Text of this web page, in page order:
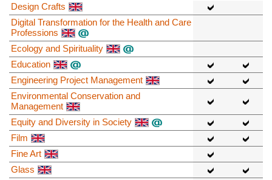
Design Crafts
Digital Transformation for the Health and Care
Professions
Ecology and Spirituality
Education
Engineering Project Management
Environmental Conservation and
Management
Equity and Diversity in Society
Film
Fine Art
Glass